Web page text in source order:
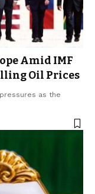
Amid IMF
Oil Prices
as the